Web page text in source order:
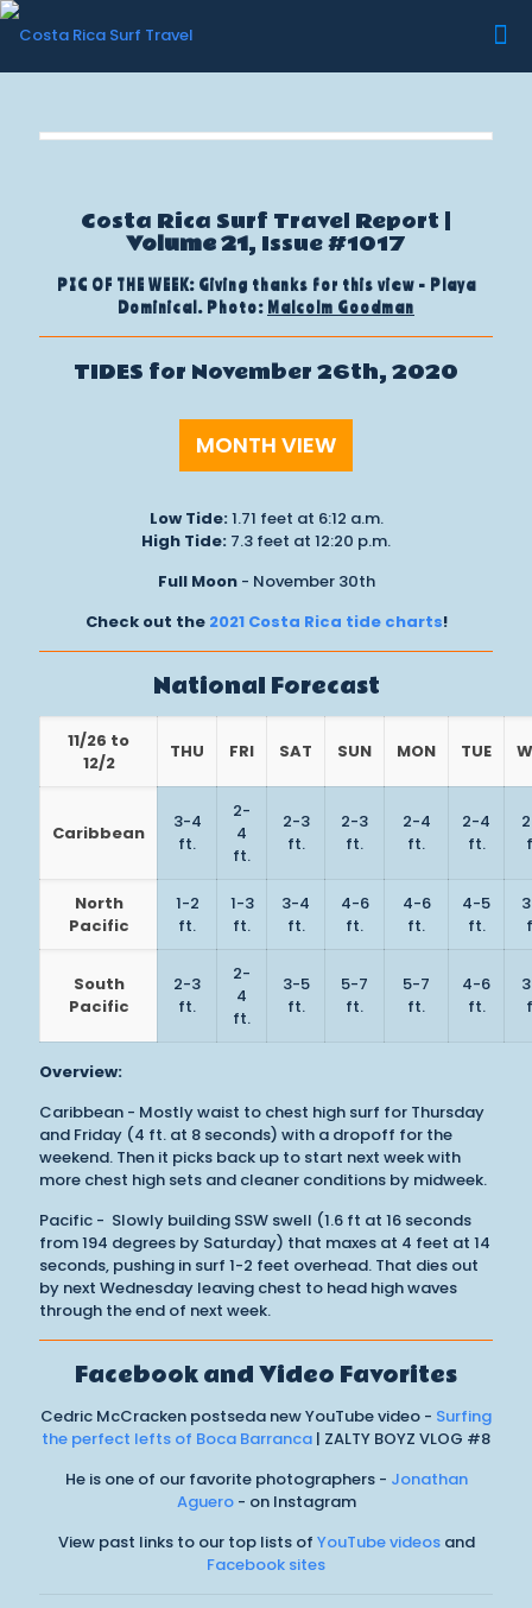
Costa Rica Surf Travel Report |
Volume 21, Issue #1017
PIC OF THE WEEK: Giving thanks for this view - Playa
Dominical. Photo: Malcolm Goodman
TIDES for November 26th, 2020
MONTH VIEW
Low Tide: 1.71 feet at 6:12 a.m.
High Tide: 7.3 feet at 12:20 p.m.
Full Moon- November 30th
Check out the 2021 Costa Rica tide charts!
National Forecast
11/26 to
12/2
THU FRI SAT SUN MON TUE
Caribbean
3-4
ft.
2-
4
ft.
2-3
ft.
2-3
ft.
2-4
ft.
2-4
ft.
North
Pacific
1-2
ft.
1-3
ft.
3-4
ft.
4-6
ft.
4-6
ft.
4-5
ft.
South
Pacific
2-3
ft.
2-
4
ft.
3-5
ft.
5-7
ft.
5-7
ft.
4-6
ft.
Overview:
Caribbean - Mostly waist to chest high surf for Thursday
and Friday (4 ft. at 8 seconds) with a dropoff for the
weekend. Then it picks back up to start next week with
more chest high sets and cleaner conditions by midweek.
Pacific - Slowly building SSW swell (1.6 ft at 16 seconds
from 194 degrees by Saturday) that maxes at 4 feet at 14
seconds, pushing in surf 1-2 feet overhead. That dies out
by next Wednesday leaving chest to head high waves
through the end of next week.
Facebook and Video Favorites
Cedric McCracken postseda new YouTube video - Surfing
the perfect lefts of Boca Barranca | ZALTY BOYZ VLOG #8
He is one of our favorite photographers - Jonathan
Aguero- on Instagram
View past links to our top lists of YouTube videosand
Facebook sites